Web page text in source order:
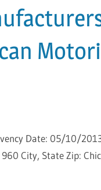
Date: 05/10/
City, State Zip: